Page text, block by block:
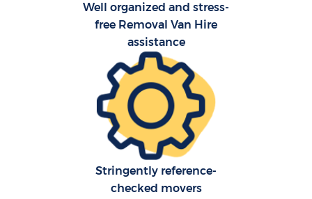
Well organized and stress-
free Removal Van Hire
assistance
Stringently reference-
checked movers